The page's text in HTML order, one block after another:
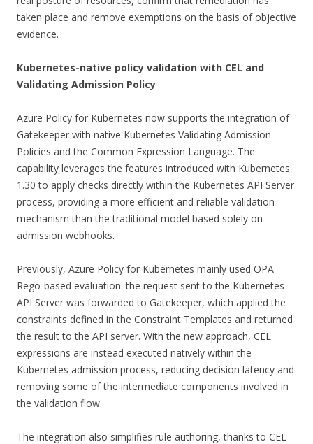
taken place and remove exemptions on the basis of objective
evidence.
Kubernetes-native policy validation with CEL and
Validating Admission Policy
Azure Policy for Kubernetes now supports the integration of
Gatekeeper with native Kubernetes Validating Admission
Policies and the Common Expression Language. The
capability leverages the features introduced with Kubernetes
1.30 to apply checks directly within the Kubernetes API Server
process, providing a more efficient and reliable validation
mechanism than the traditional model based solely on
admission webhooks.
Previously, Azure Policy for Kubernetes mainly used OPA
Rego-based evaluation: the request sent to the Kubernetes
API Server was forwarded to Gatekeeper, which applied the
constraints defined in the Constraint Templates and returned
the result to the API server. With the new approach, CEL
expressions are instead executed natively within the
Kubernetes admission process, reducing decision latency and
removing some of the intermediate components involved in
the validation flow.
The integration also simplifies rule authoring, thanks to CEL